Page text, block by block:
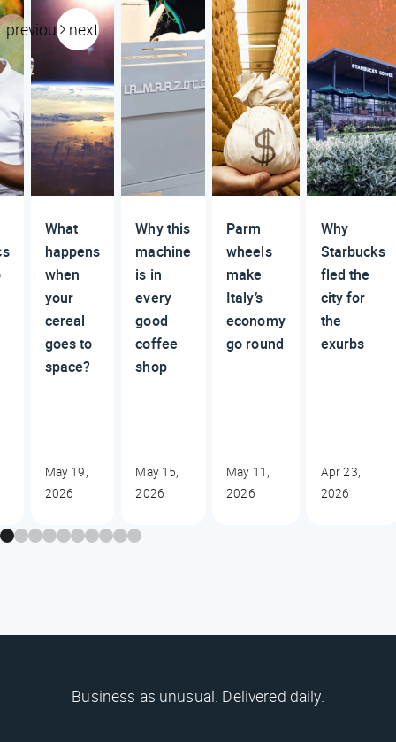
previous next
What
happens
when
your
cereal
goes to
space?
May 19,
2026
Why this
machine
is in
every
good
coffee
shop
May 15,
2026
Parm
wheels
make
Italy’s
economy
go round
May 11,
2026
Why
Starbucks
fled the
city for
the
exurbs
Apr 23,
2026
Business as unusual. Delivered daily.